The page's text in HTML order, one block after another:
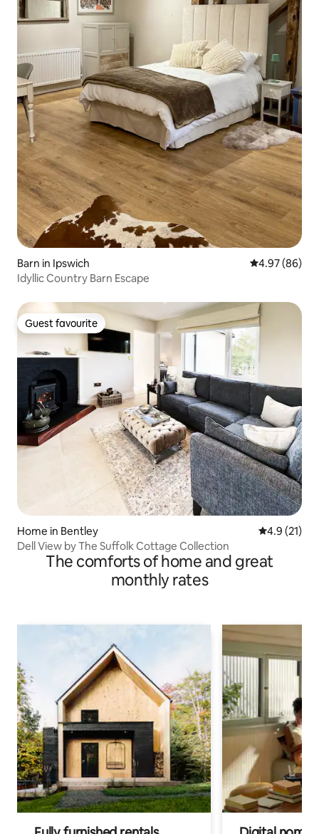
Barn in Ipswich 4.97 out of 5
4.97 (86)
Idyllic Country Barn Escape
Guest favourite
Guest favourite
Home in Bentley 4.9 out of 5
4.9 (21)
Dell View by The Suffolk Cottage Collection
The comforts of home and great
monthly rates